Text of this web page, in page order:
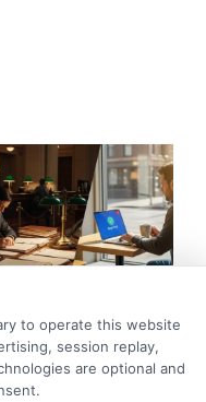
Loan vs
Cash
to operate this website
session replay,
are optional and